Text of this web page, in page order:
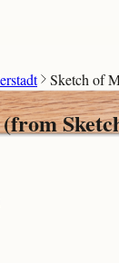
Sketch of